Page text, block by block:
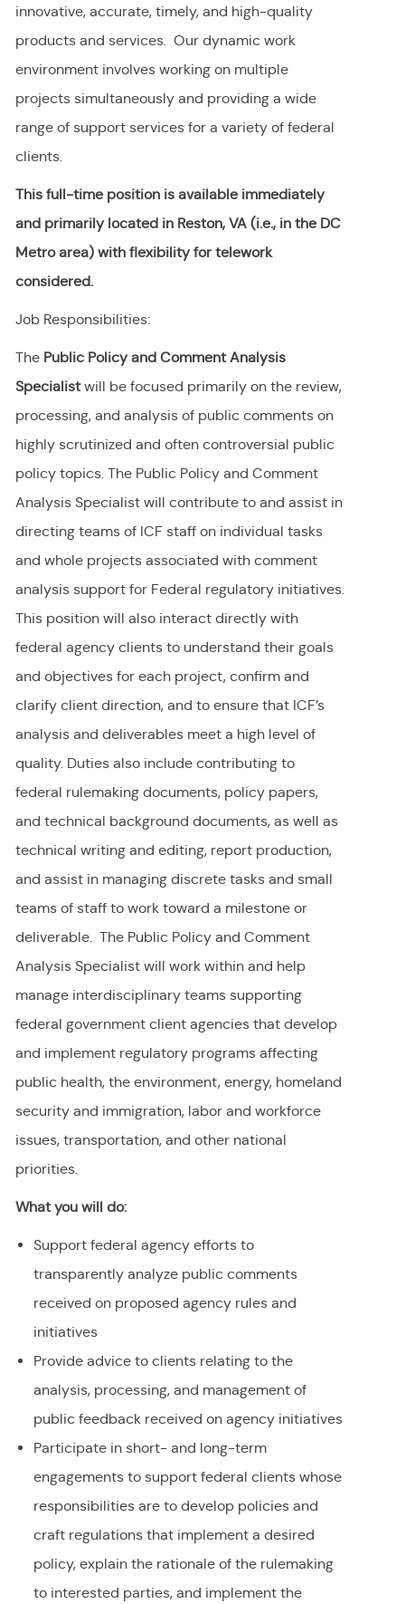
innovative, accurate, timely, and high-quality
products and services. Our dynamic work
environment involves working on multiple
projects simultaneously and providing a wide
range of support services for a variety of federal
clients.
This full-time position is available immediately
and primarily located in Reston, VA (i.e., in the DC
Metro area) with flexibility for telework
considered.
Job Responsibilities:
The Public Policy and Comment Analysis
Specialistwill be focused primarily on the review,
processing, and analysis of public comments on
highly scrutinized and often controversial public
policy topics. The Public Policy and Comment
Analysis Specialist will contribute to and assist in
directing teams of ICF staff on individual tasks
and whole projects associated with comment
analysis support for Federal regulatory initiatives.
This position will also interact directly with
federal agency clients to understand their goals
and objectives for each project, confirm and
clarify client direction, and to ensure that ICF’s
analysis and deliverables meet a high level of
quality. Duties also include contributing to
federal rulemaking documents, policy papers,
and technical background documents, as well as
technical writing and editing, report production,
and assist in managing discrete tasks and small
teams of staff to work toward a milestone or
deliverable. The Public Policy and Comment
Analysis Specialist will work within and help
manage interdisciplinary teams supporting
federal government client agencies that develop
and implement regulatory programs affecting
public health, the environment, energy, homeland
security and immigration, labor and workforce
issues, transportation, and other national
priorities.
What you will do:
Support federal agency efforts to
transparently analyze public comments
received on proposed agency rules and
initiatives
Provide advice to clients relating to the
analysis, processing, and management of
public feedback received on agency initiatives
Participate in short- and long-term
engagements to support federal clients whose
responsibilities are to develop policies and
craft regulations that implement a desired
policy, explain the rationale of the rulemaking
to interested parties, and implement the